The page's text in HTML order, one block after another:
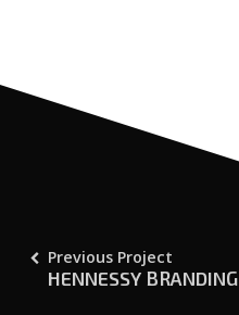
Previous Project
HENNESSY BRANDING